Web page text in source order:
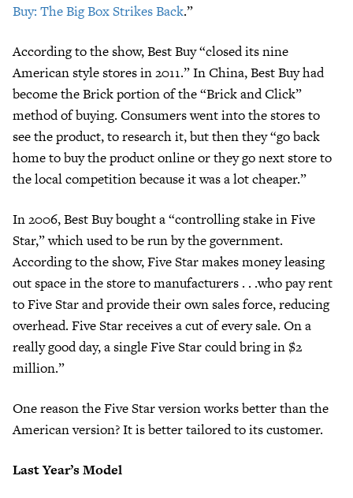
Buy: The Big Box Strikes Back.”
According to the show, Best Buy “closed its nine
American style stores in 2011.” In China, Best Buy had
become the Brick portion of the “Brick and Click”
method of buying. Consumers went into the stores to
see the product, to research it, but then they “go back
home to buy the product online or they go next store to
the local competition because it was a lot cheaper.”
In 2006, Best Buy bought a “controlling stake in Five
Star,” which used to be run by the government.
According to the show, Five Star makes money leasing
out space in the store to manufacturers . . .who pay rent
to Five Star and provide their own sales force, reducing
overhead. Five Star receives a cut of every sale. On a
really good day, a single Five Star could bring in $2
million.”
One reason the Five Star version works better than the
American version? It is better tailored to its customer.
Last Year’s Model